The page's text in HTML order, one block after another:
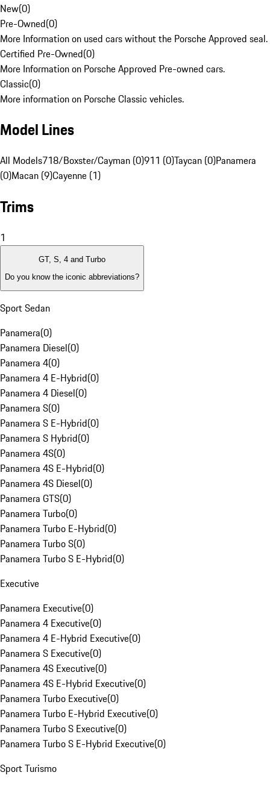
New(0)
Pre-Owned(0)
More Information on used cars without the Porsche Approved seal.
Certified Pre-Owned(0)
More Information on Porsche Approved Pre-owned cars.
Classic(0)
More information on Porsche Classic vehicles.
Model Lines
All Models718/Boxster/Cayman (0)911 (0)Taycan (0)Panamera
(0)Macan (9)Cayenne (1)
Trims
1
GT, S, 4 and Turbo
Do you know the iconic abbreviations?
Sport Sedan
Panamera(0)
Panamera Diesel(0)
Panamera 4(0)
Panamera 4 E-Hybrid(0)
Panamera 4 Diesel(0)
Panamera S(0)
Panamera S E-Hybrid(0)
Panamera S Hybrid(0)
Panamera 4S(0)
Panamera 4S E-Hybrid(0)
Panamera 4S Diesel(0)
Panamera GTS(0)
Panamera Turbo(0)
Panamera Turbo E-Hybrid(0)
Panamera Turbo S(0)
Panamera Turbo S E-Hybrid(0)
Executive
Panamera Executive(0)
Panamera 4 Executive(0)
Panamera 4 E-Hybrid Executive(0)
Panamera S Executive(0)
Panamera 4S Executive(0)
Panamera 4S E-Hybrid Executive(0)
Panamera Turbo Executive(0)
Panamera Turbo E-Hybrid Executive(0)
Panamera Turbo S Executive(0)
Panamera Turbo S E-Hybrid Executive(0)
Sport Turismo